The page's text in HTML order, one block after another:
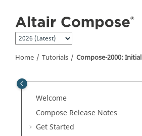
Home Tutorials Compose-2000: Initial
Welcome
Compose Release Notes
Get Started